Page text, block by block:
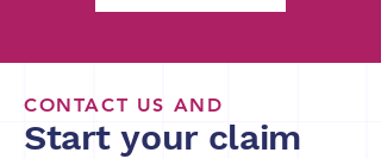
CONTACT US AND
Start your claim